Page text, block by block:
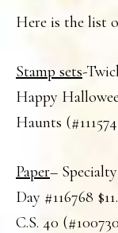
Here is the list
Stamp sets-
Happy
Haunts
Paper–
Day #116768
C.S. 40